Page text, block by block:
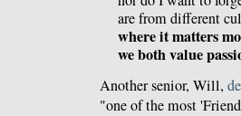
are from different
where it matters
we both value
Another senior, Will,
"one of the most